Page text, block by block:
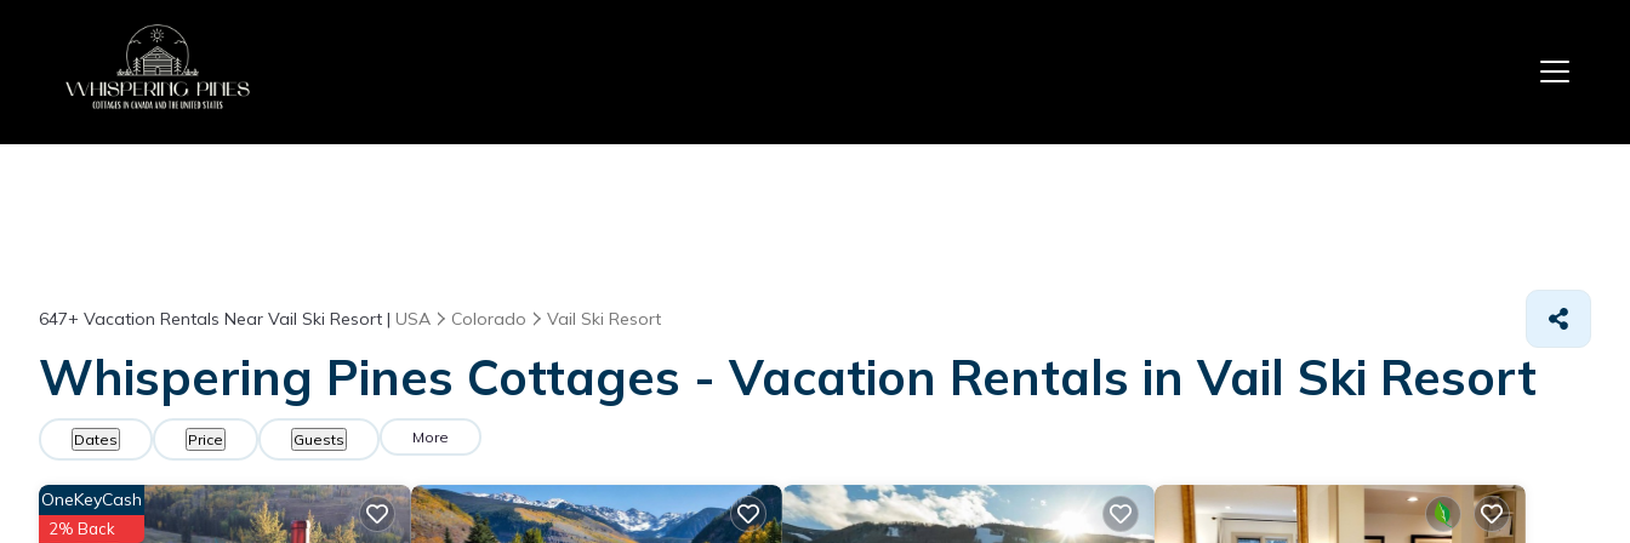
647+ Vacation Rentals Near Vail Ski Resort | USA Colorado Vail Ski Resort
Whispering Pines Cottages - Vacation Rentals in Vail Ski Resort
Dates Price Guests More
OneKeyCash
2% Back